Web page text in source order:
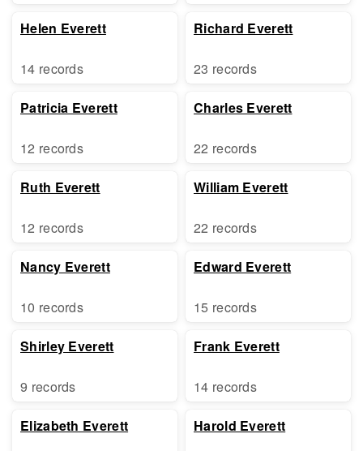
Helen Everett
14 records
Patricia Everett
12 records
Ruth Everett
12 records
Nancy Everett
10 records
Shirley Everett
9 records
Elizabeth Everett
Richard Everett
23 records
Charles Everett
22 records
William Everett
22 records
Edward Everett
15 records
Frank Everett
14 records
Harold Everett